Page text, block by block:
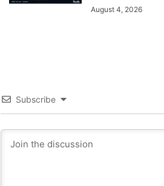
August 4, 2026
Subscribe